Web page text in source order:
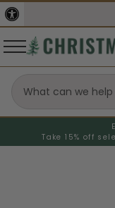
Take 15% off